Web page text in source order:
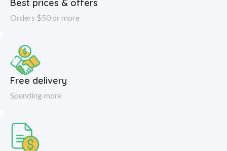
Best prices & offers
Orders $50 or more
Free delivery
Spending more